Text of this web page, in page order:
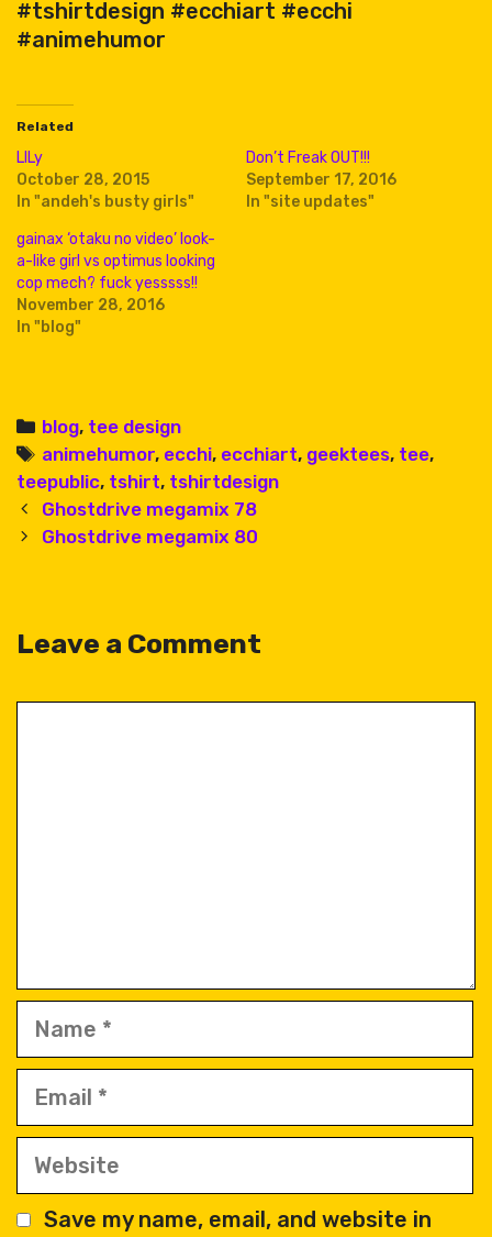
#tshirtdesign #ecchiart #ecchi
#animehumor
Related
LILy
October 28, 2015
In "andeh's busty girls"
Don’t Freak OUT!!!
September 17, 2016
In "site updates"
gainax ‘otaku no video’ look-
a-like girl vs optimus looking
cop mech? fuck yesssss!!
November 28, 2016
In "blog"
Categories
blog, tee design
Tags
animehumor, ecchi, ecchiart, geektees, tee,
teepublic, tshirt, tshirtdesign
Post
navigation
Ghostdrive megamix 78
Ghostdrive megamix 80
Leave a Comment
Save my name, email, and website in